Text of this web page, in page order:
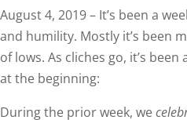
August 4, 2019 – It’s been a
and humility. Mostly it’s been
of lows. As cliches go, it’s been
at the beginning:
During the prior week, we